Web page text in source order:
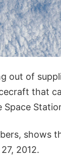
out of
that
Space
shows
2012.